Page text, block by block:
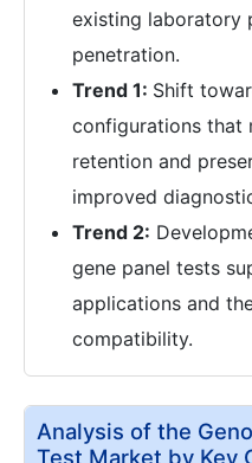
existing laboratory
penetration.
Trend 1: Shift
configurations that
retention and
improved
Trend 2:
gene panel tests
applications and
compatibility.
Analysis of the
Test Market by Key